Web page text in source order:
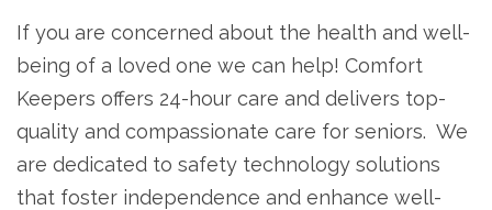
If you are concerned about the health and well-
being of a loved one we can help! Comfort
Keepers offers 24-hour care and delivers top-
quality and compassionate care for seniors. We
are dedicated to safety technology solutions
that foster independence and enhance well-